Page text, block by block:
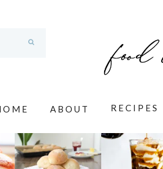
ABOUT RECIPES